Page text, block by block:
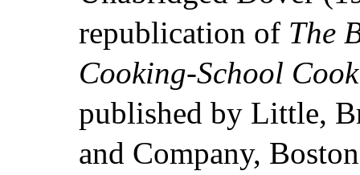
republication of The
Cooking-School
published by Little,
and Company,